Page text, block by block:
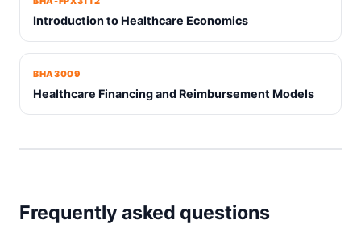
Introduction to Healthcare Economics
BHA3009
Healthcare Financing and Reimbursement Models
Frequently asked questions